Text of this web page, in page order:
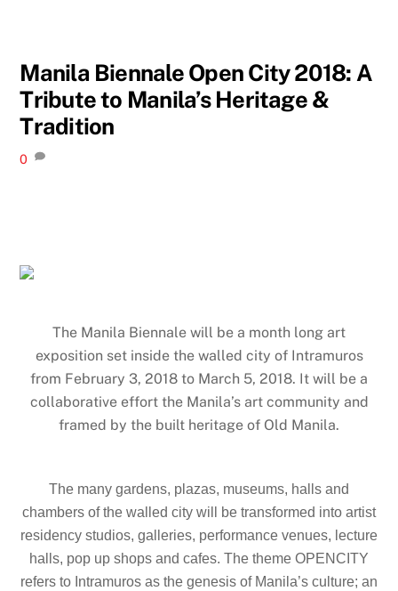
Manila Biennale Open City 2018: A
Tribute to Manila’s Heritage &
Tradition
0
The Manila Biennale will be a month long art
exposition set inside the walled city of Intramuros
from February 3, 2018 to March 5, 2018. It will be a
collaborative effort the Manila’s art community and
framed by the built heritage of Old Manila.
The many gardens, plazas, museums, halls and
chambers of the walled city will be transformed into artist
residency studios, galleries, performance venues, lecture
halls, pop up shops and cafes. The theme OPENCITY
refers to Intramuros as the genesis of Manila’s culture; an